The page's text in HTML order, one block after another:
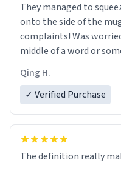
They managed to
onto the side of the
complaints! Was
middle of a word or
Qing H.
✓ Verified Purchase
The definition really